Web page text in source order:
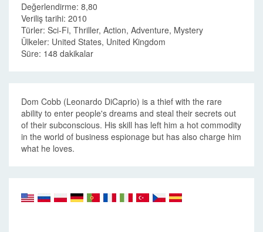
Değerlendirme: 8,80
Veriliş tarihi: 2010
Türler: Sci-Fi, Thriller, Action, Adventure, Mystery
Ülkeler: United States, United Kingdom
Süre: 148 dakikalar
Dom Cobb (Leonardo DiCaprio) is a thief with the rare
ability to enter people's dreams and steal their secrets out
of their subconscious. His skill has left him a hot commodity
in the world of business espionage but has also charge him
what he loves.